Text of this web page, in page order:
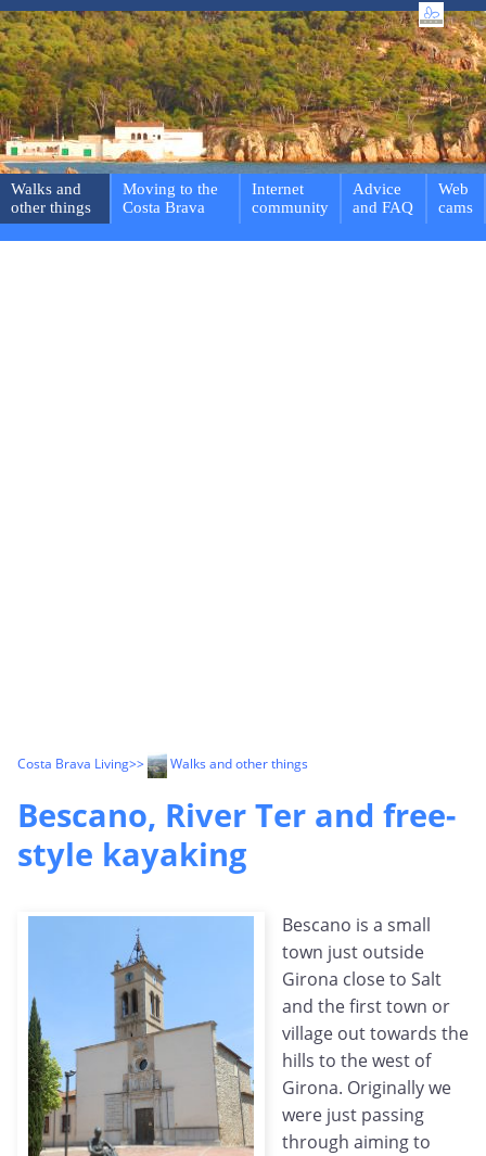
Walks and
other things
Moving to the
Costa Brava
Internet
community
Advice
and FAQ
Web
cams
Costa Brava Living>> Walks and other things
Bescano, River Ter and free-
style kayaking
Bescano is a small
town just outside
Girona close to Salt
and the first town or
village out towards the
hills to the west of
Girona. Originally we
were just passing
through aiming to